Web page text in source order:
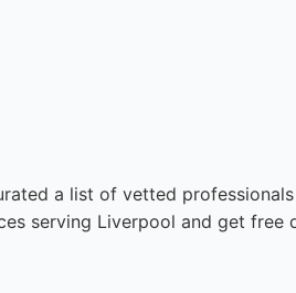
a list of vetted
serving Liverpool and get free